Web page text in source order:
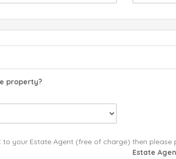
property?
your Estate Agent (free of charge) then please
Estate